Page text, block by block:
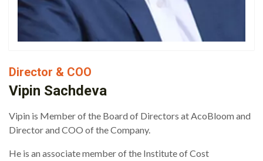
Director & COO
Vipin Sachdeva
Vipin is Member of the Board of Directors at AcoBloom and
Director and COO of the Company.
He is an associate member of the Institute of Cost